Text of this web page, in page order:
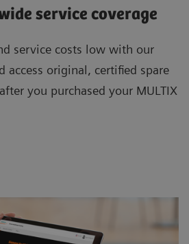
service coverage
service costs low with our
access original, certified spare
you purchased your MULTIX